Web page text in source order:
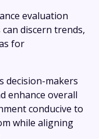
evaluation
discern trends,
for
decision-makers
enhance overall
conducive to
while aligning